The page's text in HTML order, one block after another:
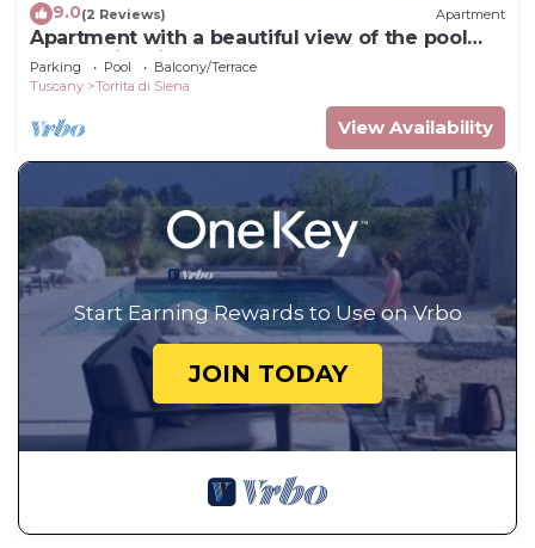
9.0(2 Reviews) Apartment
Apartment with a beautiful view of the pool
and Torrita village
Parking Pool
Balcony/Terrace
Tuscany
Torrita di Siena
View Availability
Start Earning Rewards to Use on Vrbo
JOIN TODAY